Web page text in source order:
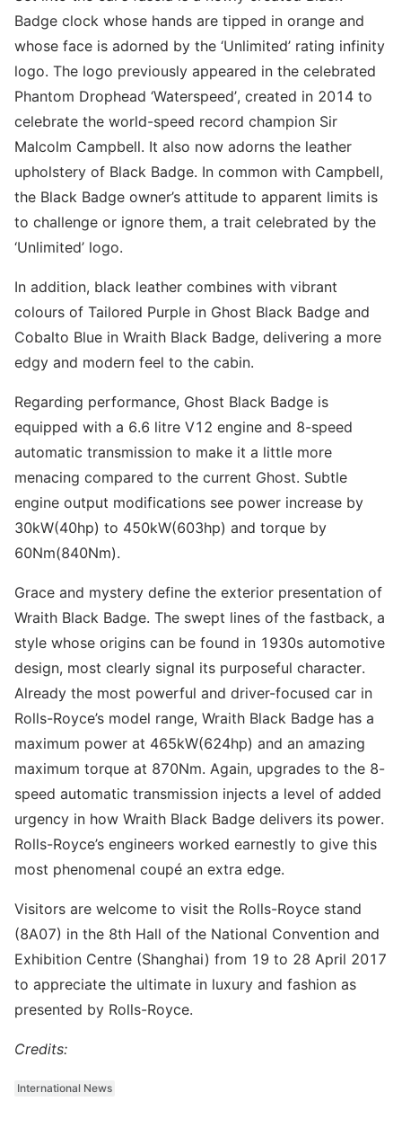
Badge clock whose hands are tipped in orange and
whose face is adorned by the ‘Unlimited’ rating infinity
logo. The logo previously appeared in the celebrated
Phantom Drophead ‘Waterspeed’, created in 2014 to
celebrate the world-speed record champion Sir
Malcolm Campbell. It also now adorns the leather
upholstery of Black Badge. In common with Campbell,
the Black Badge owner’s attitude to apparent limits is
to challenge or ignore them, a trait celebrated by the
‘Unlimited’ logo.
In addition, black leather combines with vibrant
colours of Tailored Purple in Ghost Black Badge and
Cobalto Blue in Wraith Black Badge, delivering a more
edgy and modern feel to the cabin.
Regarding performance, Ghost Black Badge is
equipped with a 6.6 litre V12 engine and 8-speed
automatic transmission to make it a little more
menacing compared to the current Ghost. Subtle
engine output modifications see power increase by
30kW(40hp) to 450kW(603hp) and torque by
60Nm(840Nm).
Grace and mystery define the exterior presentation of
Wraith Black Badge. The swept lines of the fastback, a
style whose origins can be found in 1930s automotive
design, most clearly signal its purposeful character.
Already the most powerful and driver-focused car in
Rolls-Royce’s model range, Wraith Black Badge has a
maximum power at 465kW(624hp) and an amazing
maximum torque at 870Nm. Again, upgrades to the 8-
speed automatic transmission injects a level of added
urgency in how Wraith Black Badge delivers its power.
Rolls-Royce’s engineers worked earnestly to give this
most phenomenal coupé an extra edge.
Visitors are welcome to visit the Rolls-Royce stand
(8A07) in the 8th Hall of the National Convention and
Exhibition Centre (Shanghai) from 19 to 28 April 2017
to appreciate the ultimate in luxury and fashion as
presented by Rolls-Royce.
Credits:
International News